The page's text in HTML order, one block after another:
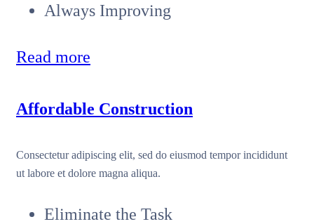
Always Improving
Read more
Affordable Construction
Consectetur adipiscing elit, sed do eiusmod tempor incididunt
ut labore et dolore magna aliqua.
Eliminate the Task